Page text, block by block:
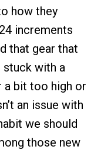
how they
increments
that gear that
stuck with a
a bit too high or
an issue with
we should
those new